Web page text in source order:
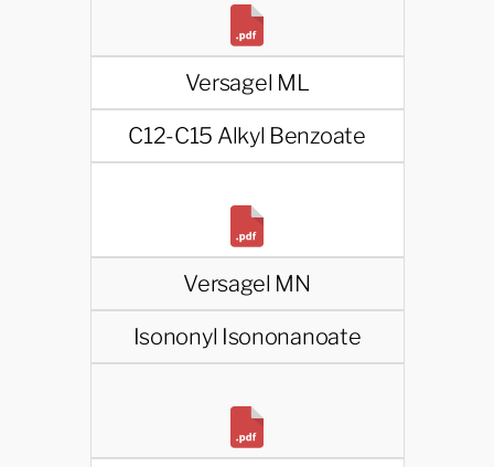
Versagel ML
C12-C15 Alkyl Benzoate
Versagel MN
Isononyl Isononanoate